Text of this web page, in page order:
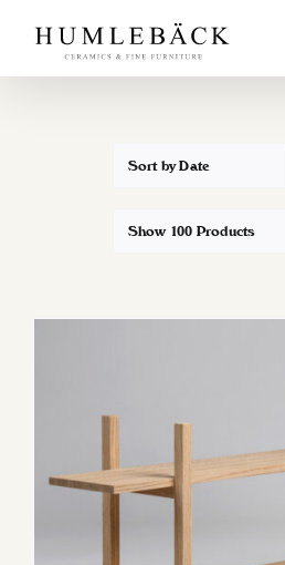
content
Sort byDate
Show 100 Products